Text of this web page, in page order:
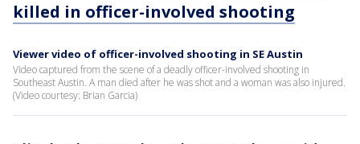
killed in officer-involved shooting
Viewer video of officer-involved shooting in SE Austin
Video captured from the scene of a deadly officer-involved shooting in
Southeast Austin. A man died after he was shot and a woman was also injured.
(Video courtesy: Brian Garcia)